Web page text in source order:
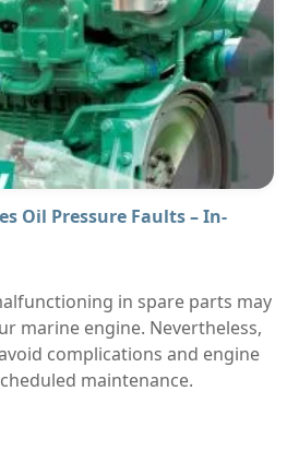
Oil Pressure Faults – In-
in spare parts may
marine engine. Nevertheless,
complications and engine
maintenance.